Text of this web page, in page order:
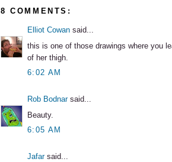
8 COMMENTS:
Elliot Cowan said...
this is one of those drawings where you
of her thigh.
6:02 AM
Rob Bodnarsaid...
Beauty.
6:05 AM
Jafarsaid...